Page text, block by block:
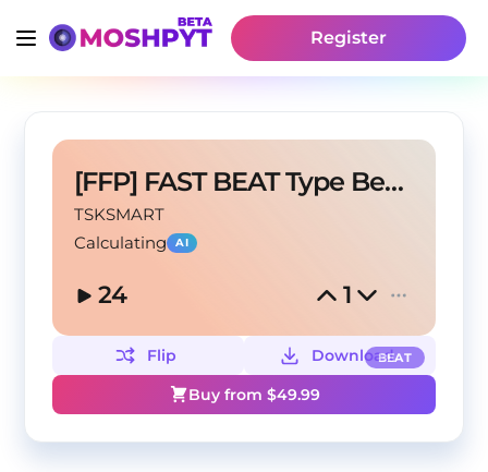
Register
[FFP] FAST BEAT Type Beat – "COLD JUNGLE"
TSKSMART
Calculating
AI
24 1
BEAT
Flip
Download
Buy from $49.99